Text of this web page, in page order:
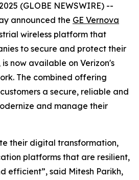
(GLOBE NEWSWIRE) --
announced the GE Vernova
wireless platform that
to secure and protect their
now available on Verizon's
The combined offering
a secure, reliable and
and manage their
their digital transformation,
platforms that are resilient,
efficient”, said Mitesh Parikh,